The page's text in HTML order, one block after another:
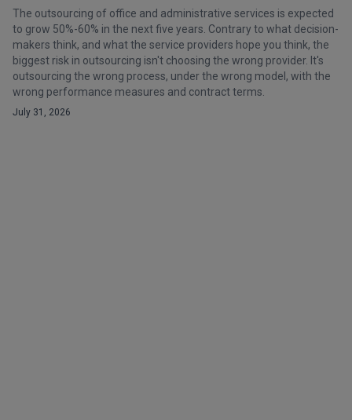
The outsourcing of office and administrative services is expected
to grow 50%-60% in the next five years. Contrary to what decision-
makers think, and what the service providers hope you think, the
biggest risk in outsourcing isn't choosing the wrong provider. It's
outsourcing the wrong process, under the wrong model, with the
wrong performance measures and contract terms.
July 31, 2026